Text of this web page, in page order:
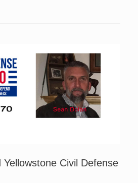
Yellowstone Civil Defense